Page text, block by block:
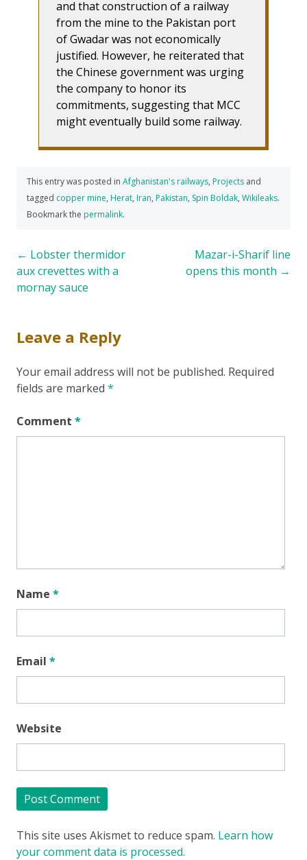
and that construction of a railway
from the mine to the Pakistan port
of Gwadar was not economically
justified. However, he reiterated that
the Chinese government was urging
the company to honor its
commitments, suggesting that MCC
might eventually build some railway.
This entry was posted in Afghanistan's railways, Projects and
tagged copper mine, Herat, Iran, Pakistan, Spin Boldak, Wikileaks.
Bookmark the permalink.
Post
navigation
← Lobster thermidor
aux crevettes with a
mornay sauce
Mazar-i-Sharif line
opens this month →
Leave a Reply
Your email address will not be published. Required
fields are marked *
Comment *
Name *
Email *
Website
This site uses Akismet to reduce spam. Learn how
your comment data is processed.